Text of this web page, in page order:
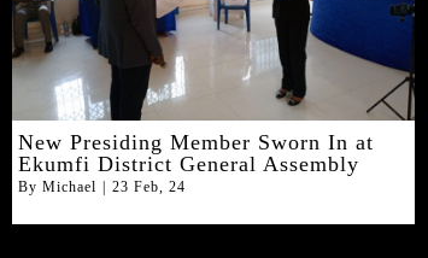
New Presiding Member Sworn In at
Ekumfi District General Assembly
By Michael | 23 Feb, 24